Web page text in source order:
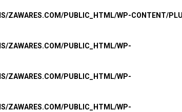
ZAWARES.COM/PUBLIC_HTML/WP-CONTENT/
ZAWARES.COM/PUBLIC_HTML/WP-
ZAWARES.COM/PUBLIC_HTML/WP-
ZAWARES.COM/PUBLIC_HTML/WP-